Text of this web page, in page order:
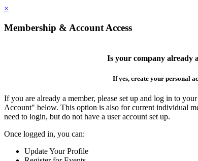
×
Membership & Account Access
Is your company already
If yes, create your personal
If you are already a member, please set up and log in to
Account" below. This option is also for current individual
need to login, but do not have a user account set up.
Once logged in, you can:
Update Your Profile